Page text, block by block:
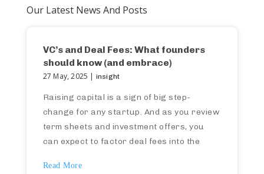
Our Latest News And Posts
VC’s and Deal Fees: What founders
should know (and embrace)
27 May, 2025 | insight
Raising capital is a sign of big step-
change for any startup. And as you review
term sheets and investment offers, you
can expect to factor deal fees into the
capital model). If this isn’t something you’ve
Read More